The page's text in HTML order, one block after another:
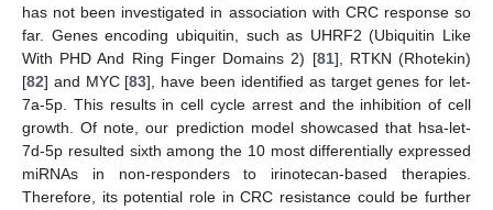
has not been investigated in association with CRC response so
far. Genes encoding ubiquitin, such as UHRF2 (Ubiquitin Like
With PHD And Ring Finger Domains 2) [81], RTKN (Rhotekin)
[82] and MYC [83], have been identified as target genes for let-
7a-5p. This results in cell cycle arrest and the inhibition of cell
growth. Of note, our prediction model showcased that hsa-let-
7d-5p resulted sixth among the 10 most differentially expressed
miRNAs in non-responders to irinotecan-based therapies.
Therefore, its potential role in CRC resistance could be further